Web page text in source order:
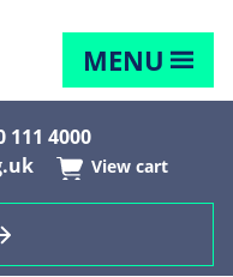
MENU
111 4000
View cart